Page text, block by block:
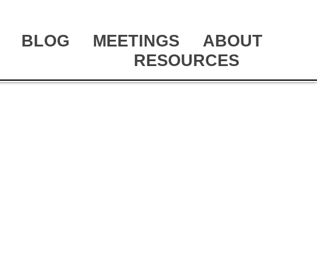
BLOG MEETINGS
ABOUT
RESOURCES